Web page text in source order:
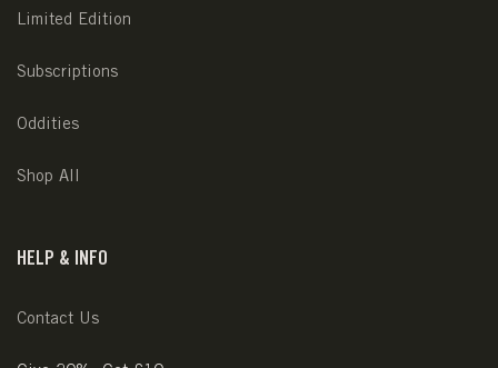
Limited Edition
Subscriptions
Oddities
Shop All
HELP & INFO
Contact Us